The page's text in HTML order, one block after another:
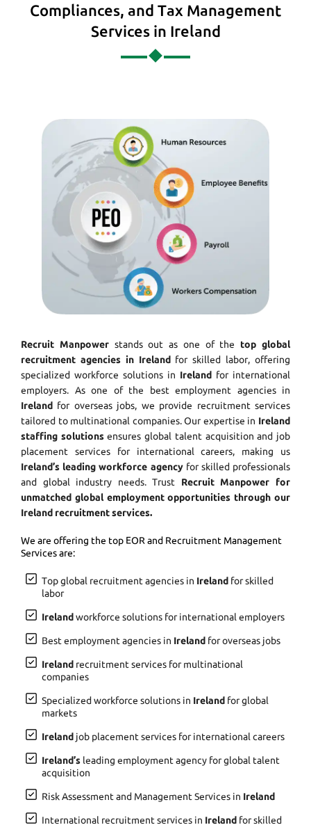
Compliances, and Tax Management
Services in Ireland
Recruit Manpowerstands out as one of the top global
recruitment agencies in Ireland for skilled labor, offering
specialized workforce solutions in Ireland for international
employers. As one of the best employment agencies in
Ireland for overseas jobs, we provide recruitment services
tailored to multinational companies. Our expertise in Ireland
staffing solutionsensures global talent acquisition and job
placement services for international careers, making us
Ireland’s leading workforce agencyfor skilled professionals
and global industry needs. Trust Recruit Manpower for
unmatched global employment opportunities through our
Ireland recruitment services.
We are offering the top EOR and Recruitment Management
Services are:
Top global recruitment agencies in Ireland for skilled
labor
Ireland workforce solutions for international employers
Best employment agencies in Ireland for overseas jobs
Ireland recruitment services for multinational
companies
Specialized workforce solutions in Ireland for global
markets
Ireland job placement services for international careers
Ireland’s leading employment agency for global talent
acquisition
Risk Assessment and Management Services in Ireland
International recruitment services in Ireland for skilled